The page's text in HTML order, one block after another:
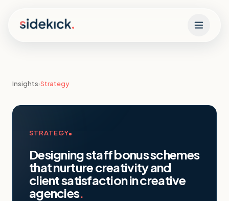
Insights›Strategy
STRATEGY
Designing staff bonus schemes
that nurture creativity and
client satisfaction in creative
agencies.